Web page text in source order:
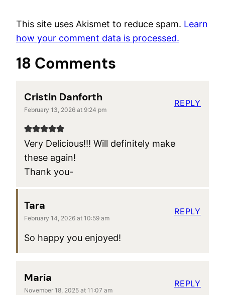
This site uses Akismet to reduce spam. Learn
how your comment data is processed.
18 Comments
Cristin Danforth
February 13, 2026 at 9:24 pm
Very Delicious!!! Will definitely make
these again!
Thank you-
REPLY
Tara
February 14, 2026 at 10:59 am
So happy you enjoyed!
REPLY
Maria
November 18, 2025 at 11:07 am
REPLY